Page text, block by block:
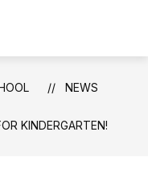
NEWS
KINDERGARTEN!